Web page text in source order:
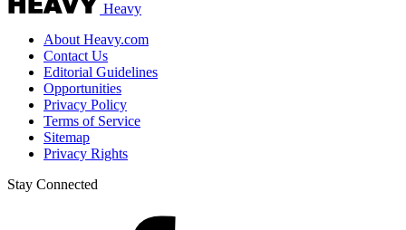
Heavy
About Heavy.com
Contact Us
Editorial Guidelines
Opportunities
Privacy Policy
Terms of Service
Sitemap
Privacy Rights
Stay Connected